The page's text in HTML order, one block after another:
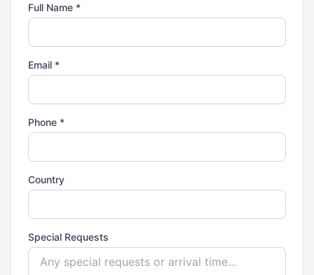
Full Name *
Email *
Phone *
Country
Special Requests